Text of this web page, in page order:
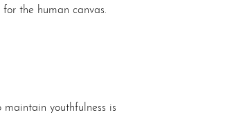
the human canvas.
youthfulness is